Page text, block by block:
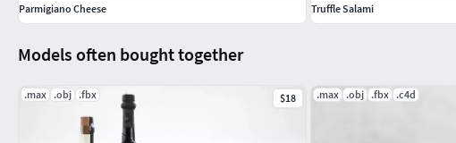
Models often bought together
.max .obj .fbx $18 .max .obj .fbx .c4d
Parmigiano Cheese Truffle Salami